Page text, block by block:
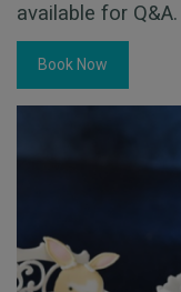
available for Q&A.
Book Now